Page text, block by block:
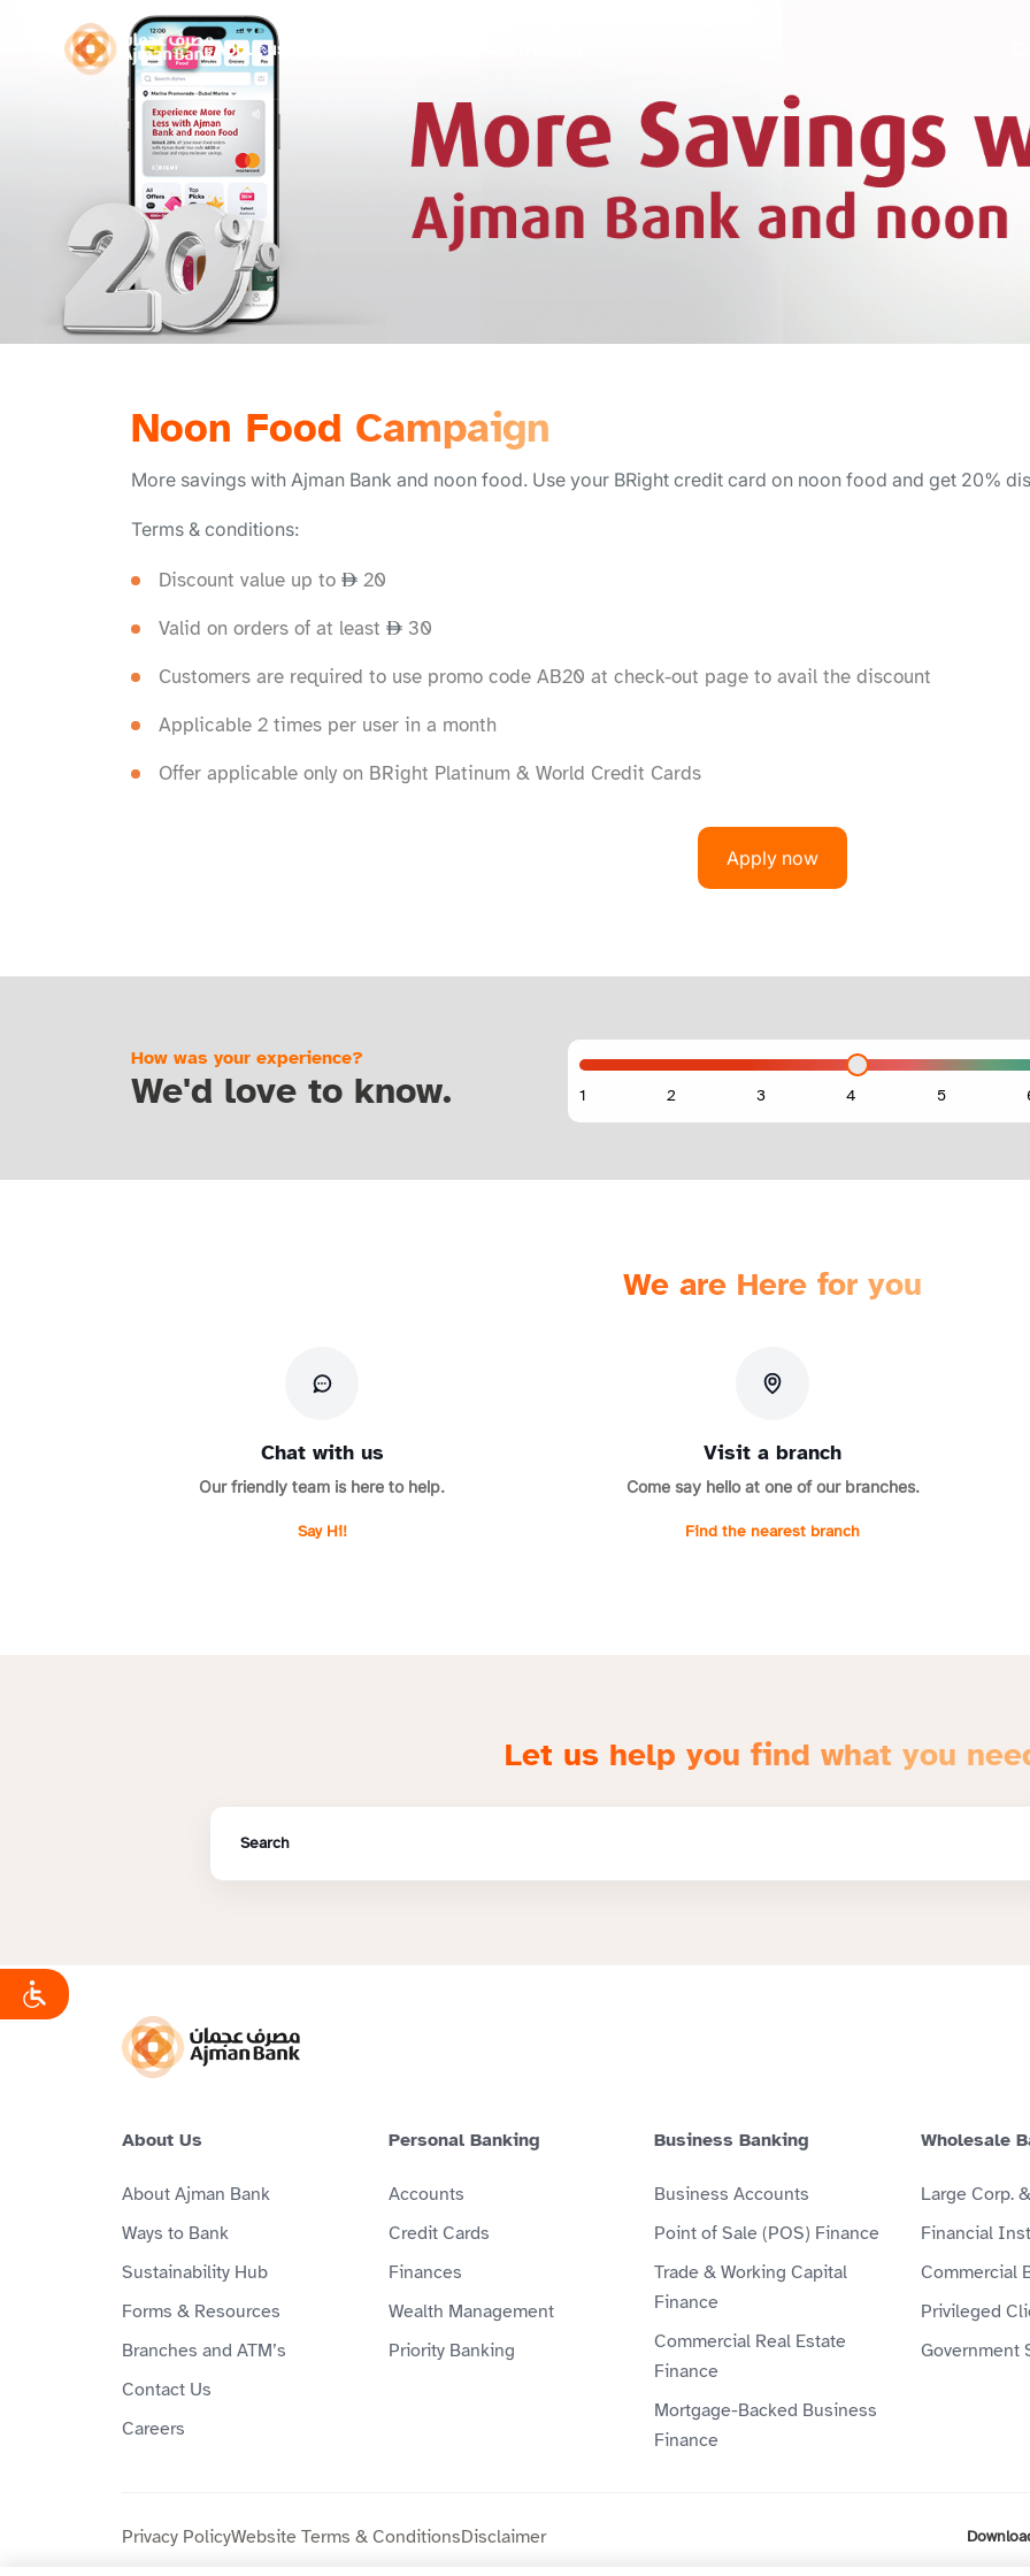
About us
Noon Food Campaign
More savings with Ajman Bank and noon food. Use your BRight credit card on noon food and get 20%
Terms & conditions:
Discount value up to
20
Valid on orders of at least
30
Customers are required to use promo code AB20 at check-out page to avail the discount
Applicable 2 times per user in a month
Offer applicable only on BRight Platinum & World Credit Cards
Apply now
How was your experience?
We'd love to know.
We are Here for you
Chat with us
Our friendly team is here to help.
Say Hi!
Visit a branch
Come say hello at one of our branches.
Find the nearest branch
Let us help you find what you
About Us
About Ajman Bank
Ways to Bank
Sustainability Hub
Forms & Resources
Branches and ATM’s
Contact Us
Careers
Personal Banking
Accounts
Credit Cards
Finances
Wealth Management
Priority Banking
Business Banking
Business Accounts
Point of Sale (POS) Finance
Trade & Working Capital
Finance
Commercial Real Estate
Finance
Mortgage-Backed Business
Finance
Wholesale
Large Corp.
Financial
Commercial
Privileged
Government
Privacy PolicyWebsite Terms & ConditionsDisclaimer